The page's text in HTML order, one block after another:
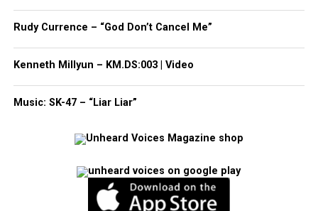
Rudy Currence – “God Don’t Cancel Me”
Kenneth Millyun – KM.DS:003 | Video
Music: SK-47 – “Liar Liar”